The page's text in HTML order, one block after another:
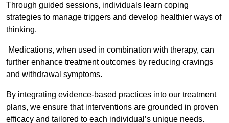
Through guided sessions, individuals learn coping
strategies to manage triggers and develop healthier ways of
thinking.
Medications, when used in combination with therapy, can
further enhance treatment outcomes by reducing cravings
and withdrawal symptoms.
By integrating evidence-based practices into our treatment
plans, we ensure that interventions are grounded in proven
efficacy and tailored to each individual’s unique needs.